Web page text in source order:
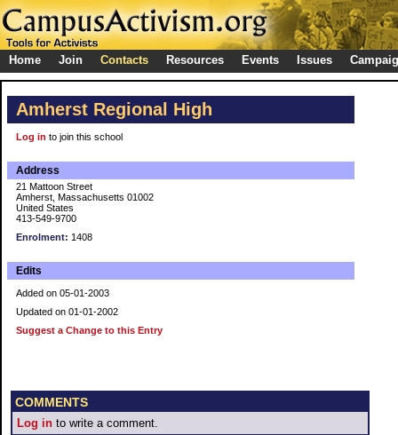
Home Join Contacts Resources Events Issues
Amherst Regional High
Log in to join this school
Address
21 Mattoon Street
Amherst, Massachusetts 01002
United States
413-549-9700
Enrolment: 1408
Edits
Added on 05-01-2003
Updated on 01-01-2002
Suggest a Change to this Entry
COMMENTS
Log in to write a comment.